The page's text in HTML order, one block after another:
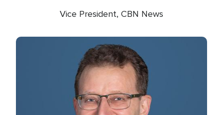
Vice President, CBN News
Image